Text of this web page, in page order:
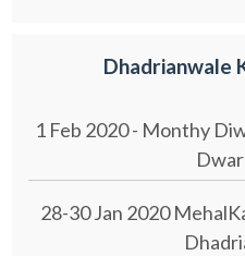
Dhadrianwale
1 Feb 2020 - Monthy
28-30 Jan 2020